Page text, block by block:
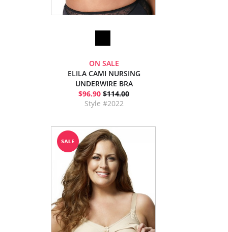
ON SALE
ELILA CAMI NURSING
UNDERWIRE BRA
$96.90 $114.00
Style #2022